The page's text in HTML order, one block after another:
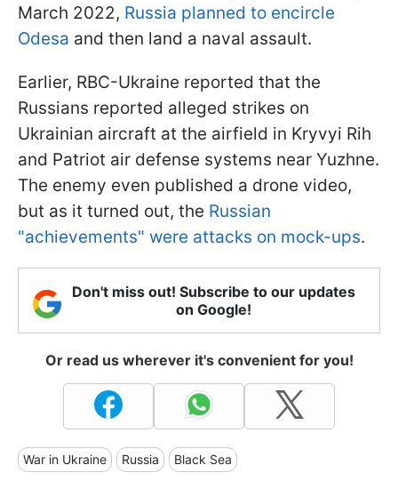
March 2022, Russia planned to encircle
Odesa and then land a naval assault.
Earlier, RBC-Ukraine reported that the
Russians reported alleged strikes on
Ukrainian aircraft at the airfield in Kryvyi Rih
and Patriot air defense systems near Yuzhne.
The enemy even published a drone video,
but as it turned out, the Russian
"achievements" were attacks on mock-ups.
Don't miss out! Subscribe to our updates
on Google!
Or read us wherever it's convenient for you!
War in Ukraine Russia Black Sea